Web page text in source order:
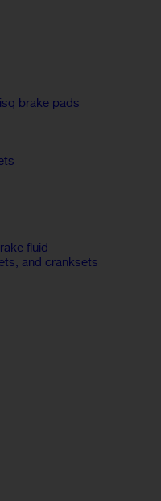
brake pads
fluid
and cranksets